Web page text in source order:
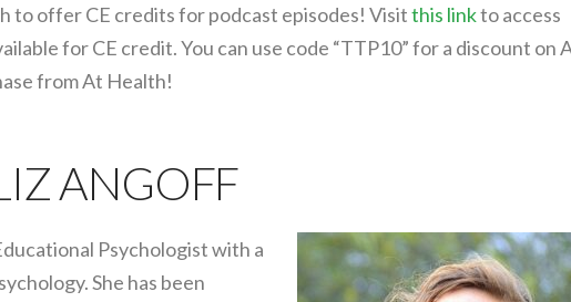
to offer CE credits for podcast episodes! Visitthis linkto access
for CE credit. You can use code “TTP10” for a discount on
from At Health!
ANGOFF
Psychologist with a
She has been